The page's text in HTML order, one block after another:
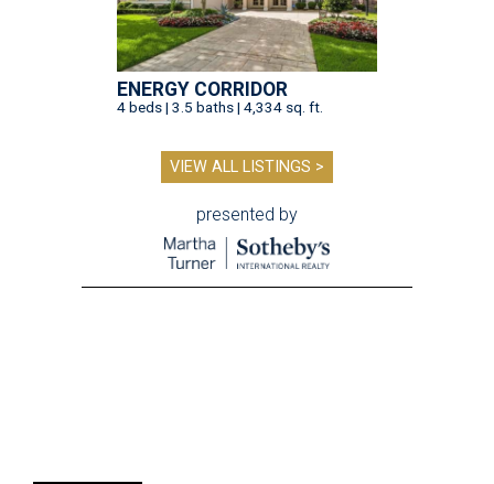
ENERGY CORRIDOR
4 beds | 3.5 baths | 4,334 sq. ft.
VIEW ALL LISTINGS >
presented by